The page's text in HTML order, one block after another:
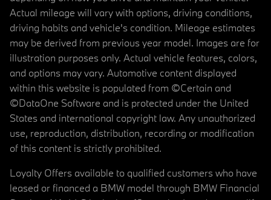
Actual mileage will vary with options, driving conditions,
driving habits and vehicle's condition. Mileage estimates
may be derived from previous year model. Images are for
illustration purposes only. Actual vehicle features, colors,
and options may vary. Automotive content displayed
within this website is populated from ©Certain and
©DataOne Software and is protected under the United
States and international copyright law. Any unauthorized
use, reproduction, distribution, recording or modification
of this content is strictly prohibited.
Loyalty Offers available to qualified customers who have
leased or financed a BMW model through BMW Financial